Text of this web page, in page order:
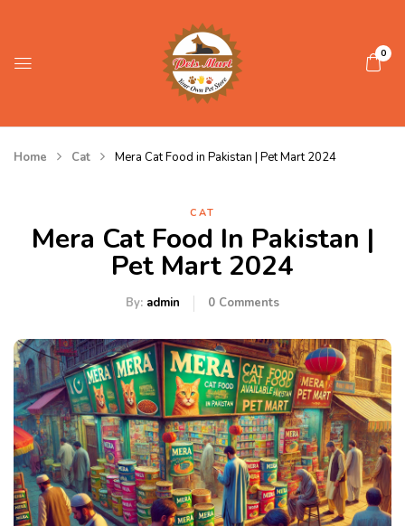
0
Home Cat Mera Cat Food in Pakistan | Pet Mart 2024
CAT
Mera Cat Food In Pakistan |
Pet Mart 2024
By: admin 0 Comments